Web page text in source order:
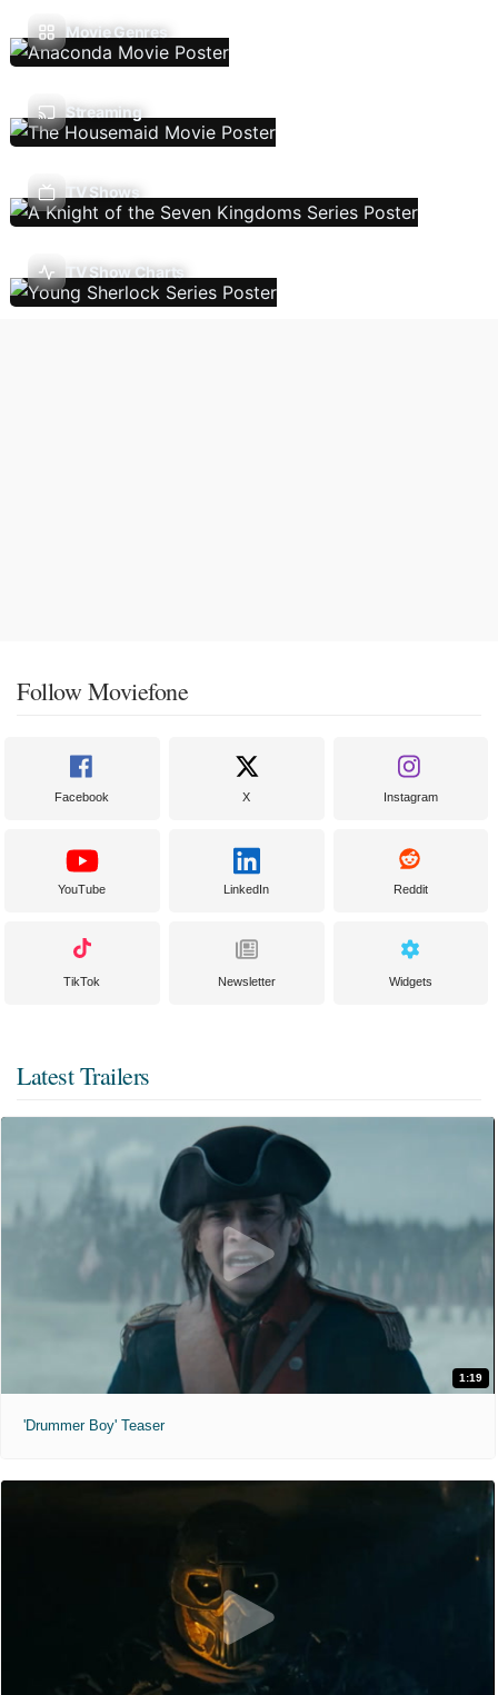
Movie Genres
Streaming
TV Shows
TV Show Charts
Follow Moviefone
Facebook X Instagram
YouTube LinkedIn Reddit
TikTok Newsletter Widgets
Latest Trailers
1:19
'Drummer Boy' Teaser